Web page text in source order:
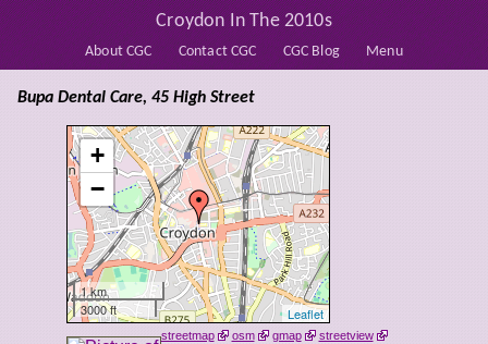
About CGC Contact CGC CGC Blog Menu
Croydon In The 2010s
+
−
1 km
3000 ft
Leaflet
streetmap osm gmap streetview
Bupa Dental Care, 45 High Street